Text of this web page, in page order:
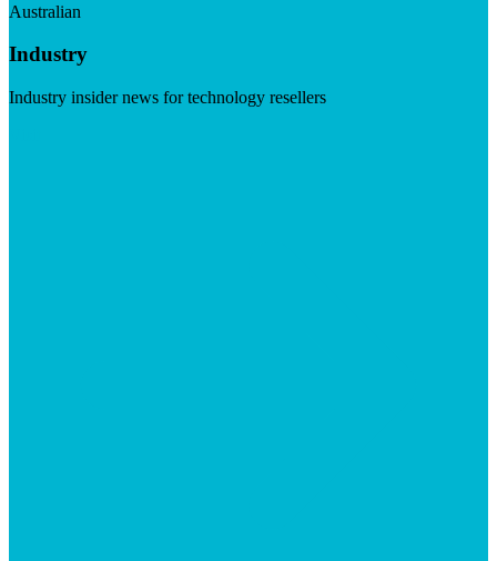
Australian
Industry
Industry insider news for technology resellers